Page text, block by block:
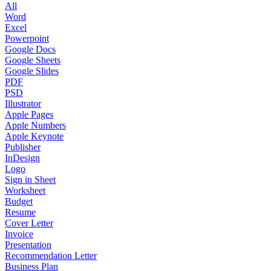
All
Word
Excel
Powerpoint
Google Docs
Google Sheets
Google Slides
PDF
PSD
Illustrator
Apple Pages
Apple Numbers
Apple Keynote
Publisher
InDesign
Logo
Sign in Sheet
Worksheet
Budget
Resume
Cover Letter
Invoice
Presentation
Recommendation Letter
Business Plan